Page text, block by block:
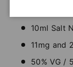
10ml Salt
11mg and
50% VG /